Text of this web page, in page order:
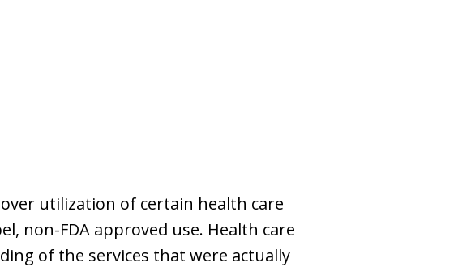
utilization of certain health care
non-FDA approved use. Health care
of the services that were actually